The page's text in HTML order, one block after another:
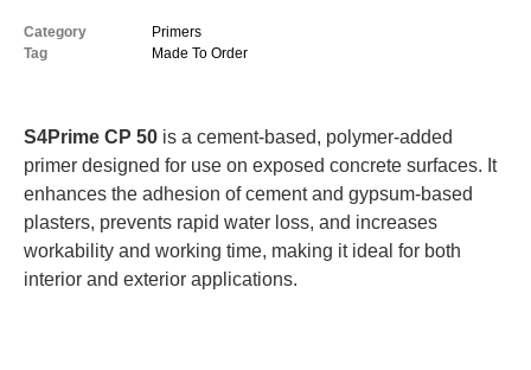
Category
Primers
Tag
Made To Order
S4Prime CP 50 is a cement-based, polymer-added
primer designed for use on exposed concrete surfaces. It
enhances the adhesion of cement and gypsum-based
plasters, prevents rapid water loss, and increases
workability and working time, making it ideal for both
interior and exterior applications.